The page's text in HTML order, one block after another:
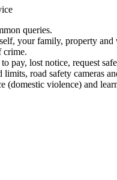
queries.
your family, property
crime.
pay, lost notice, request
road safety cameras
violence) and